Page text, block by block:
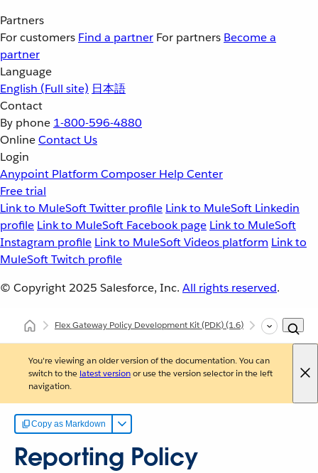
Partners
For customers Find a partner For partners Become a
partner
Language
English (Full site) 日本語
Contact
By phone 1-800-596-4880
OnlineContact Us
Login
Anypoint Platform Composer Help Center
Free trial
Link to MuleSoft Twitter profile Link to MuleSoft Linkedin
profile Link to MuleSoft Facebook page Link to MuleSoft
Instagram profile Link to MuleSoft Videos platform Link to
MuleSoft Twitch profile
© Copyright 2025 Salesforce, Inc. All rights reserved.
Flex Gateway Policy Development Kit (PDK)(1.6) Developing
You're viewing an older version of the documentation. You can
switch to the latest versionor use the version selector in the left
navigation.
Copy as Markdown
Reporting Policy